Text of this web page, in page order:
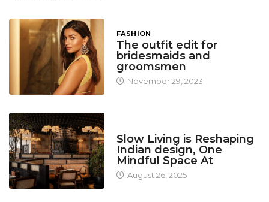
FASHION
The outfit edit for
bridesmaids and
groomsmen
November 29, 2023
Slow Living is Reshaping
Indian design, One
Mindful Space At
August 26, 2025